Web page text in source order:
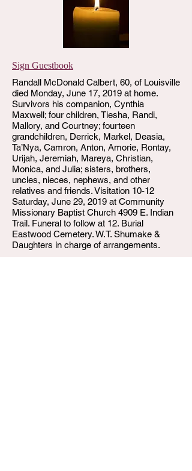
Sign Guestbook
Randall McDonald Calbert, 60, of Louisville
died Monday, June 17, 2019 at home.
Survivors his companion, Cynthia
Maxwell; four children, Tiesha, Randi,
Mallory, and Courtney; fourteen
grandchildren, Derrick, Markel, Deasia,
Ta’Nya, Camron, Anton, Amorie, Rontay,
Urijah, Jeremiah, Mareya, Christian,
Monica, and Julia; sisters, brothers,
uncles, nieces, nephews, and other
relatives and friends. Visitation 10-12
Saturday, June 29, 2019 at Community
Missionary Baptist Church 4909 E. Indian
Trail. Funeral to follow at 12. Burial
Eastwood Cemetery. W.T. Shumake &
Daughters in charge of arrangements.